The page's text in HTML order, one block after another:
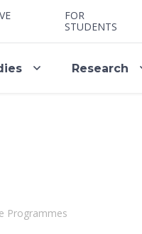
FOR
STUDENTS
Research
Programmes